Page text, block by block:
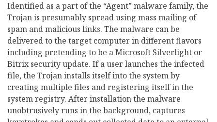
Identified as a part of the “Agent” malware family, the
Trojan is presumably spread using mass mailing of
spam and malicious links. The malware can be
delivered to the target computer in different flavors
including pretending to be a Microsoft Silverlight or
Bitrix security update. If a user launches the infected
file, the Trojan installs itself into the system by
creating multiple files and registering itself in the
system registry. After installation the malware
unobtrusively runs in the background, captures